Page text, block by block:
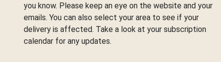
you know. Please keep an eye on the website and your
emails. You can also select your area to see if your
delivery is affected. Take a look at your subscription
calendar for any updates.